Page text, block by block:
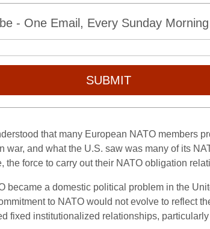
- One Email, Every Sunday
SUBMIT
that many European NATO members
war, and what the U.S. saw was many of its
force to carry out their NATO obligation
became a domestic political problem in the
to NATO would not evolve to reflect
fixed institutionalized relationships,